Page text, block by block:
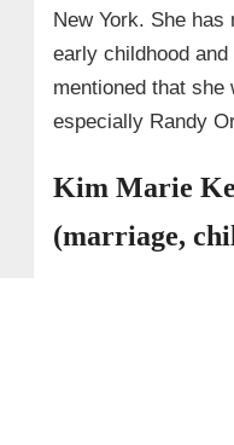
New York. She has
early childhood
mentioned that she
especially Randy
Kim Marie
(marriage,